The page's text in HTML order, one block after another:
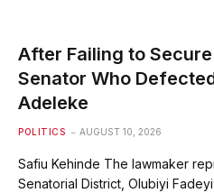
After Failing to Secure
Senator Who
Adeleke
POLITICS AUGUST 10, 2026
Safiu Kehinde The lawmaker
Senatorial District, Olubiyi